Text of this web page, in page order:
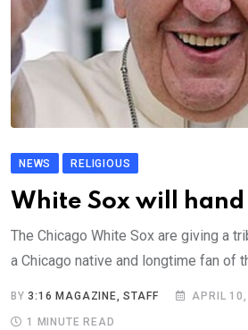
NEWS RELIGIOUS
White Sox will
The Chicago White Sox are giving a
a Chicago native and longtime fan of
BY3:16 MAGAZINE, STAFF APRIL
1 MINUTE READ